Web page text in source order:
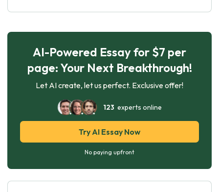
AI-Powered Essay for $7 per
page: Your Next Breakthrough!
Let AI create, let us perfect. Exclusive offer!
123 experts online
Try AI Essay Now
No paying upfront